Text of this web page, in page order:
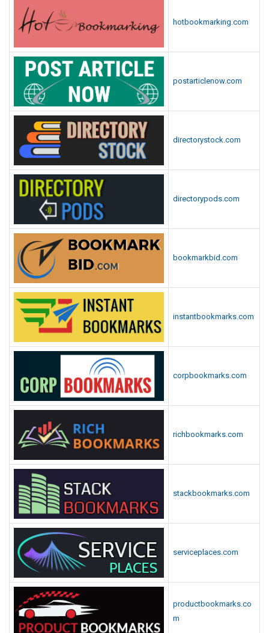
hotbookmarking.com
postarticlenow.com
directorystock.com
directorypods.com
bookmarkbid.com
instantbookmarks.com
corpbookmarks.com
richbookmarks.com
stackbookmarks.com
serviceplaces.com
productbookmarks.co
m